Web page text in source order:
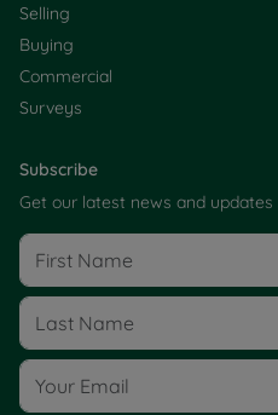
Selling
Buying
Commercial
Surveys
Subscribe
Get our latest news and